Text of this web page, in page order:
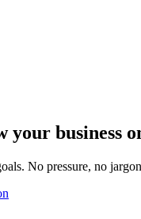
your business
No pressure, no